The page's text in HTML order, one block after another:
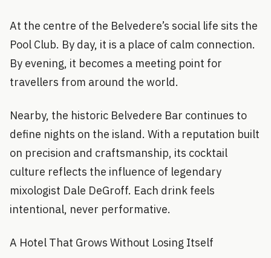
At the centre of the Belvedere’s social life sits the
Pool Club. By day, it is a place of calm connection.
By evening, it becomes a meeting point for
travellers from around the world.
Nearby, the historic Belvedere Bar continues to
define nights on the island. With a reputation built
on precision and craftsmanship, its cocktail
culture reflects the influence of legendary
mixologist Dale DeGroff. Each drink feels
intentional, never performative.
A Hotel That Grows Without Losing Itself